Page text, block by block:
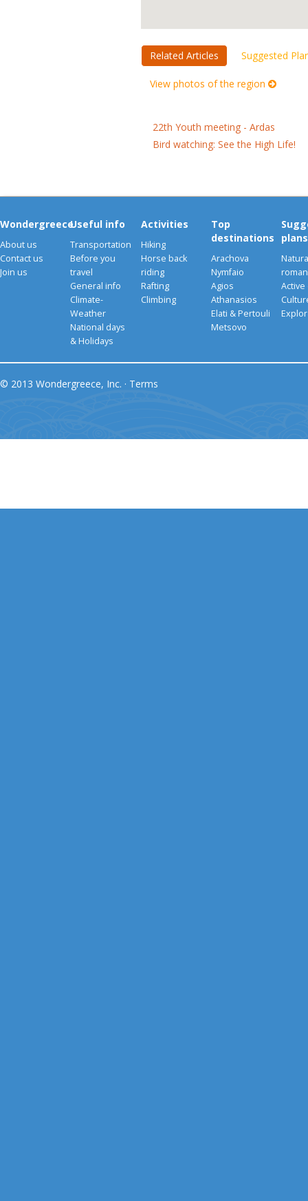
Related Articles Suggested
View photos of the region
22th Youth meeting - Ardas
Bird watching: See the High Life!
Wondergreece
About us
Contact us
Join us
Useful info
Transportation
Before you
travel
General info
Climate-
Weather
National days
& Holidays
Activities
Hiking
Horse back
riding
Rafting
Climbing
Top
destinations
Arachova
Nymfaio
Agios
Athanasios
Elati & Pertouli
Metsovo
plans
Active
© 2013 Wondergreece, Inc. · Terms